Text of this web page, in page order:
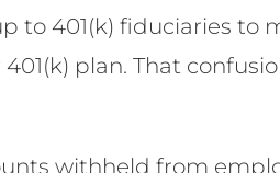
to 401(k) fiduciaries to
plan. That
withheld from